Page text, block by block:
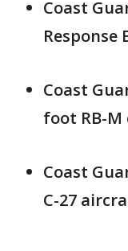
Coast
Response
Coast
foot RB-M
Coast
C-27